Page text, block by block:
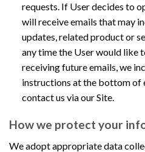
requests. If User decides to
will receive emails that may
updates, related product or
any time the User would like
receiving future emails, we
instructions at the bottom of
contact us via our Site.
How we protect your
We adopt appropriate data